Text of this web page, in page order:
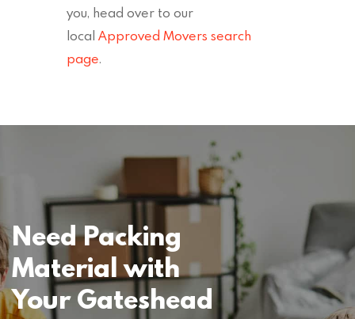
you, head over to our
local Approved Movers search
page.
Need Packing
Material with
Your Gateshead